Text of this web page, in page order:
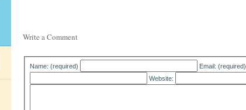
Write a Comment
Name: (required)
Email: (required)
Website: